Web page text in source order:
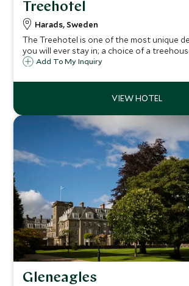
Treehotel
Harads, Sweden
The Treehotel is one of the most unique
you will ever stay in; a choice of a
a Bird's Nest to a UFO. Set in the stunning
summer adventures.
Add To My Inquiry
Gleneagles